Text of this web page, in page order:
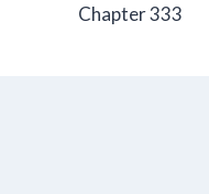
Chapter 333